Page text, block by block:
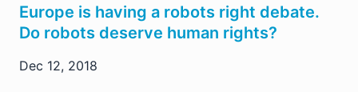
Europe is having a robots right debate.
Do robots deserve human rights?
Dec 12, 2018